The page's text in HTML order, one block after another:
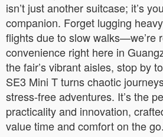
isn’t just another suitcase; it’s
companion. Forget lugging
flights due to slow walks—we’re
convenience right here in
the fair’s vibrant aisles, stop by
SE3 Mini T turns chaotic
stress-free adventures. It’s the
practicality and innovation,
value time and comfort on the go.